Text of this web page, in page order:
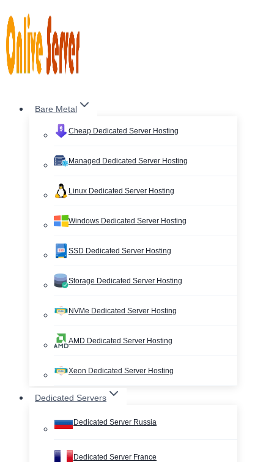
to
content
Bare Metal
Cheap Dedicated Server Hosting
Managed Dedicated Server Hosting
Linux Dedicated Server Hosting
Windows Dedicated Server Hosting
SSD Dedicated Server Hosting
Storage Dedicated Server Hosting
NVMe Dedicated Server Hosting
AMD Dedicated Server Hosting
Xeon Dedicated Server Hosting
Dedicated Servers
Dedicated Server Russia
Dedicated Server France